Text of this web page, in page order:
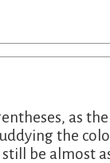
as
the
be almost